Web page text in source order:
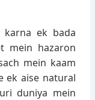
karna ek bada
mein hazaron
mein kaam
ek aise natural
duniya mein